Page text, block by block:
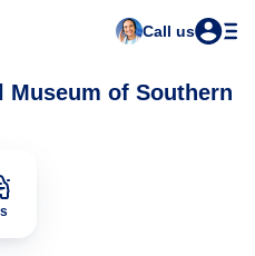
Call us
of Southern